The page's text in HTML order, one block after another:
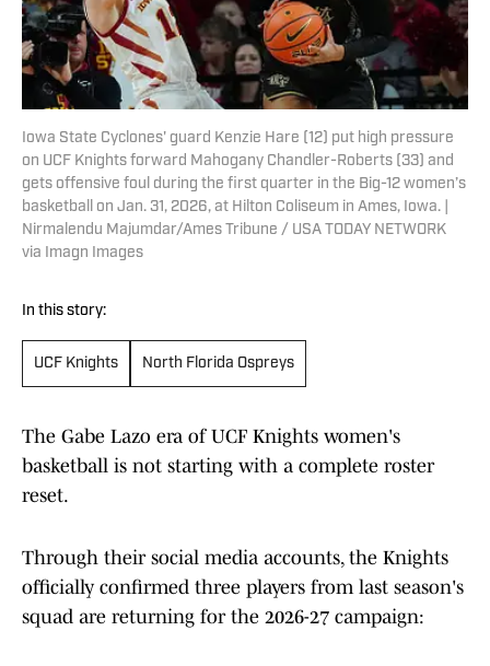
Iowa State Cyclones' guard Kenzie Hare (12) put high pressure
on UCF Knights forward Mahogany Chandler-Roberts (33) and
gets offensive foul during the first quarter in the Big-12 women’s
basketball on Jan. 31, 2026, at Hilton Coliseum in Ames, Iowa. |
Nirmalendu Majumdar/Ames Tribune / USA TODAY NETWORK
via Imagn Images
In this story:
UCF Knights North Florida Ospreys
The Gabe Lazo era of UCF Knights women's
basketball is not starting with a complete roster
reset.
Through their social media accounts, the Knights
officially confirmed three players from last season's
squad are returning for the 2026-27 campaign: